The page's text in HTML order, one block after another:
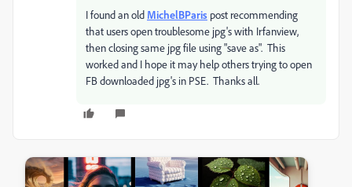
I found an old MichelBParis post recommending
that users open troublesome jpg's with Irfanview,
then closing same jpg file using "save as". This
worked and I hope it may help others trying to open
FB downloaded jpg's in PSE. Thanks all.